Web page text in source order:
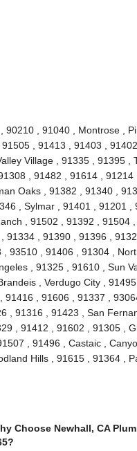
, 91040 , Montrose ,
, 91413 , 91403 ,
Village , 91335 , 91395 ,
, 91482 , 91614 , 91214
Oaks , 91382 , 91340 ,
, Sylmar , 91401 , 91201
, 91502 , 91392 , 91504
91334 , 91390 , 91396 ,
, 91406 , 91304 ,
, 91325 , 91610 , Sun
, Verdugo City , 91495
, 91606 , 91337 ,
91316 , 91423 , San
, 91412 , 91602 , 91305 ,
, 91496 , Castaic ,
Hills , 91615 , 91364 ,
Choose Newhall, CA